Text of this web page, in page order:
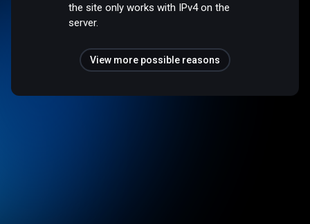
the site only works with IPv4 on the
server.
View more possible reasons